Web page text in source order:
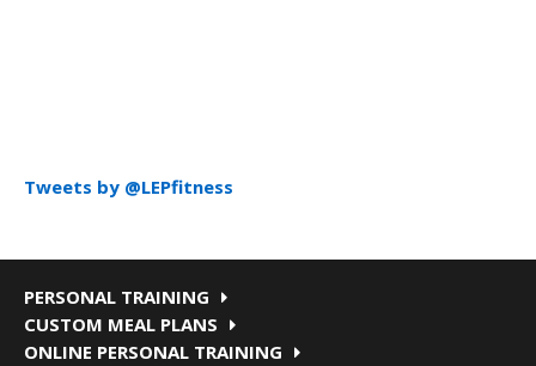
Tweets by @LEPfitness
PERSONAL TRAINING
CUSTOM MEAL PLANS
ONLINE PERSONAL TRAINING